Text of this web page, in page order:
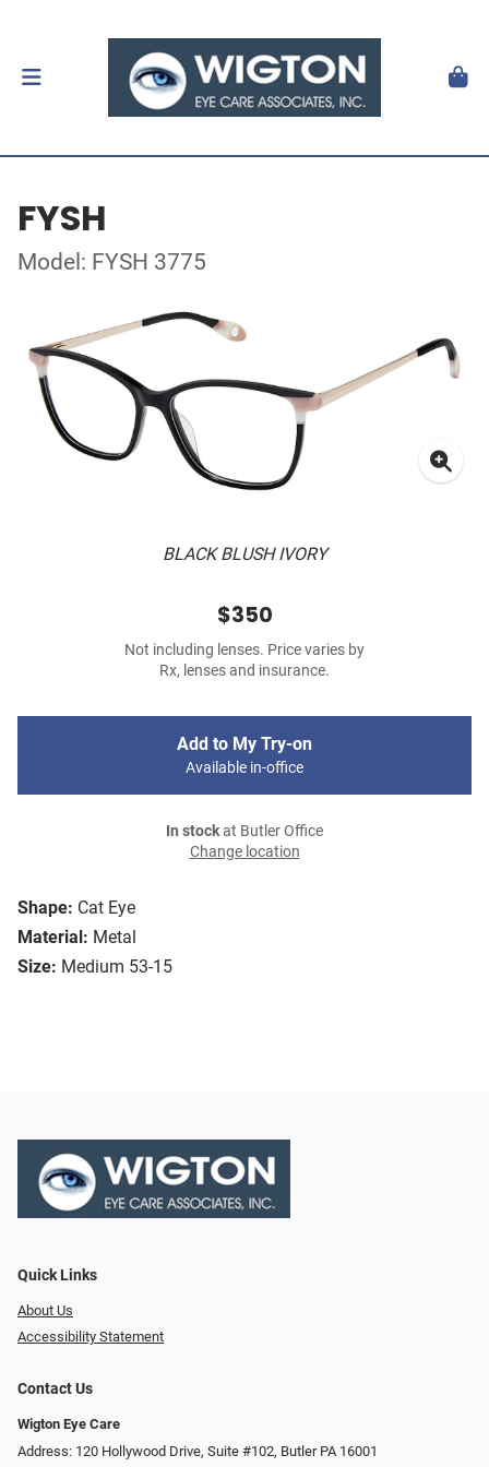
FYSH
Model: FYSH 3775
BLACK BLUSH IVORY
Shape: Cat Eye
Material: Metal
Size: Medium 53-15
$350
Not including lenses. Price varies by
Rx, lenses and insurance.
Add to My Try-on
Available in-office
In stockat Butler Office
Change location
Quick Links
About Us
Accessibility Statement
Contact Us
Wigton Eye Care
Address: 120 Hollywood Drive, Suite #102, Butler PA 16001